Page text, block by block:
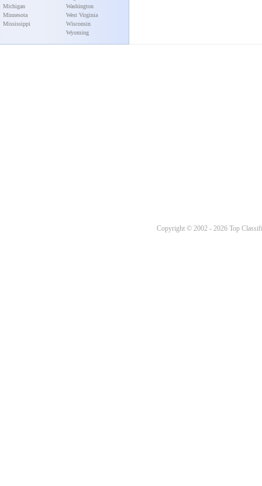
Michigan
Minnesota
Mississippi
Washington
West Virginia
Wisconsin
Wyoming
Copyright © 2002 - 2026 Top